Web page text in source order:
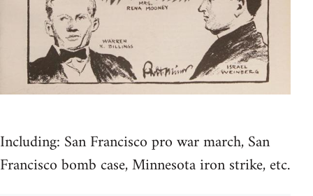
Including: San Francisco pro war march, San
Francisco bomb case, Minnesota iron strike, etc.